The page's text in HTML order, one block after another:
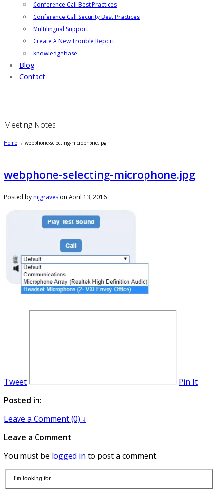
Conference Call Best Practices
Conference Call Security Best Practices
Multilingual Support
Create A New Trouble Report
Knowledgebase
Blog
Contact
Meeting Notes
Home → webphone-selecting-microphone.jpg
webphone-selecting-microphone.jpg
Posted bymjgraves on April 13, 2016
Tweet
Pin It
Posted in:
Leave a Comment (0) ↓
Leave a Comment
You must be logged in to post a comment.